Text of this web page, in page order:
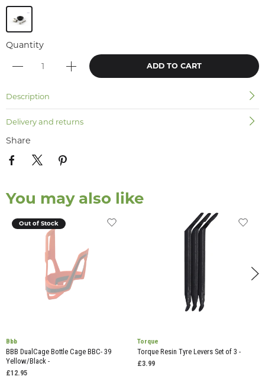
Quantity
ADD TO CART
Description
Delivery and returns
Share
You may also like
Out of Stock
Bbb
BBB DualCage Bottle Cage BBC- 39
Yellow/Black -
£12.95
Torque
Torque Resin Tyre Levers Set of 3 -
£3.99